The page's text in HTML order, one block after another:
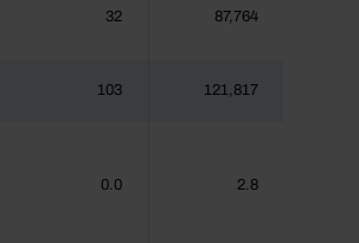
32 87,764
103 121,817
0.0 2.8